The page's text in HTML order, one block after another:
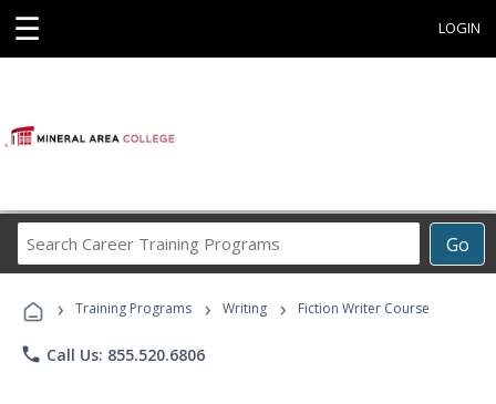
☰ LOGIN
Go
Career
Programs
› Training Programs › Writing › Fiction Writer Course
phone Call Us: 855.520.6806